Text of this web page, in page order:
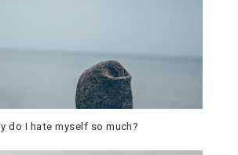
do I hate myself so much?